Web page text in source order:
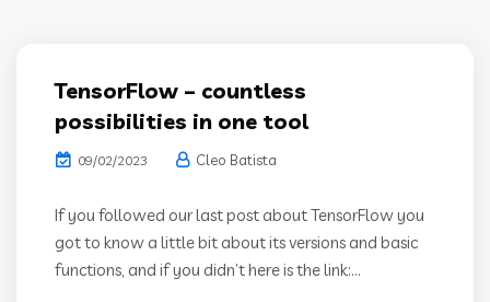
TensorFlow – countless
possibilities in one tool
09/02/2023 Cleo Batista
If you followed our last post about TensorFlow you
got to know a little bit about its versions and basic
functions, and if you didn’t here is the link:...